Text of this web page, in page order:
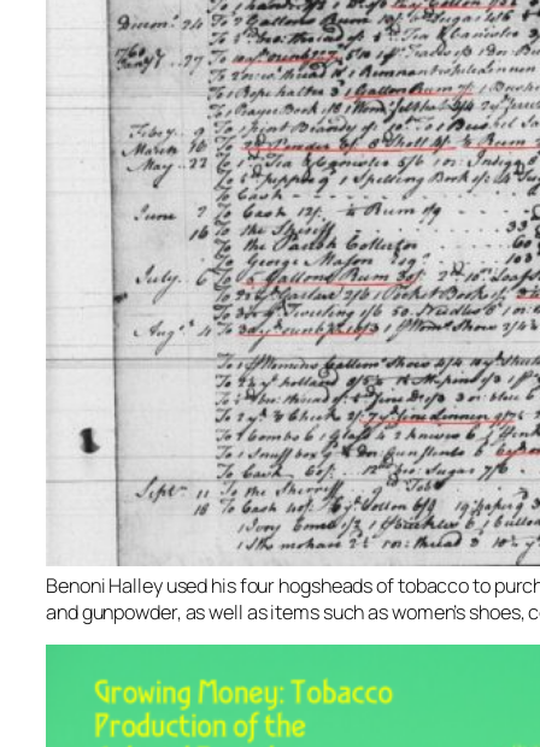
Benoni Halley used his four hogsheads of tobacco to
and gunpowder, as well as items such as women’s